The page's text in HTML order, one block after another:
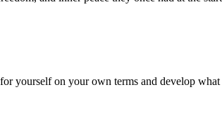
yourself on your own terms and develop